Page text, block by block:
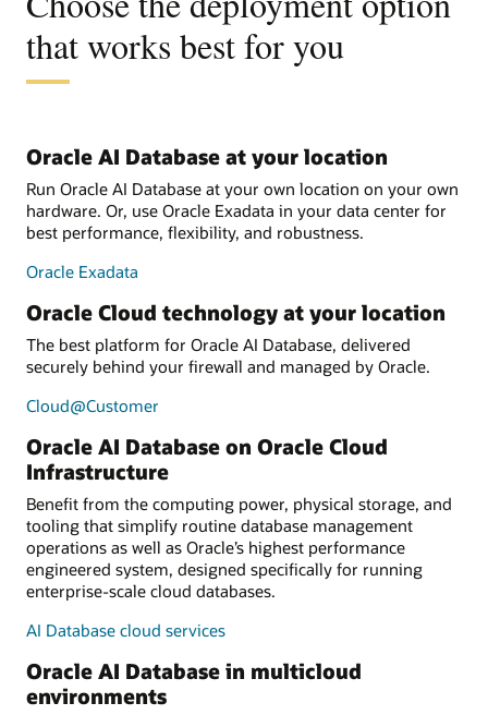
that works best for you
Oracle AI Database at your location
Run Oracle AI Database at your own location on your own
hardware. Or, use Oracle Exadata in your data center for
best performance, flexibility, and robustness.
Oracle Exadata
Oracle Cloud technology at your location
The best platform for Oracle AI Database, delivered
securely behind your firewall and managed by Oracle.
Cloud@Customer
Oracle AI Database on Oracle Cloud
Infrastructure
Benefit from the computing power, physical storage, and
tooling that simplify routine database management
operations as well as Oracle’s highest performance
engineered system, designed specifically for running
enterprise-scale cloud databases.
AI Database cloud services
Oracle AI Database in multicloud
environments